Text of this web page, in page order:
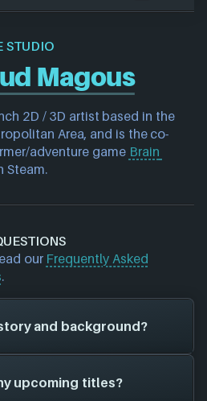
STUDIO
Magous
2D / 3D artist
based in the
Area, and is the co-
adventure game Brain
Steam.
our Frequently Asked
.
and background?
indie developer. Their first
(2018), and have since
upcoming titles?